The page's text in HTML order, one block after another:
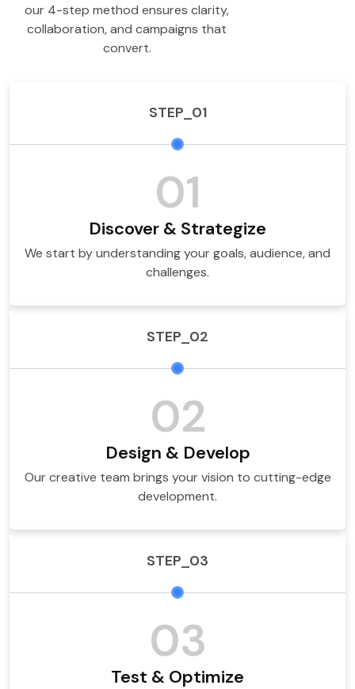
our 4-step method ensures clarity,
collaboration, and campaigns that
convert.
STEP_01
01
Discover & Strategize
We start by understanding your goals, audience, and
challenges.
STEP_02
02
Design & Develop
Our creative team brings your vision to cutting-edge
development.
STEP_03
03
Test & Optimize